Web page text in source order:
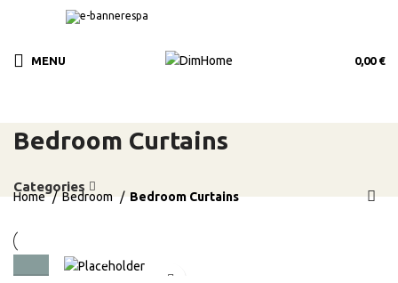
MENU 0,00 €
Bedroom Curtains
Categories
Home Bedroom Bedroom Curtains